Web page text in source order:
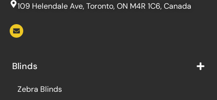
109 Helendale Ave, Toronto, ON M4R 1C6, Canada
Blinds
Zebra Blinds